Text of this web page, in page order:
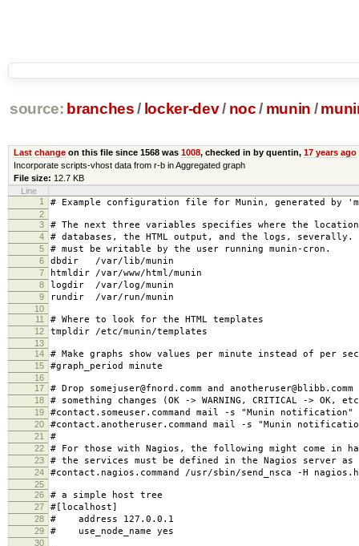
Last change on this file since 1568 was
Incorporate scripts-vhost data from r-b in Aggregated graph
File size: 12.7 KB
Line
1
# Example configuration file for Munin, generated by
2
3
# The next three variables specifies where the location
4 # databases, the HTML output, and the logs,
5 # must be writable by the user running munin-cron.
6 dbdir /var/lib/munin
7 htmldir /var/www/html/munin
8
9 rundir /var/run/munin
10
11
12 tmpldir /etc/munin/templates
13
14
15 #graph_period minute
16
17
# Drop somejuser@fnord.comm and
18 # something changes (OK -> WARNING, CRITICAL -> OK,
19 #contact.someuser.command mail -s "Munin notification"
20 #contact.anotheruser.command mail -s "Munin
21 #
22 # For those with Nagios, the following might come in
23
24 #contact.nagios.command /usr/sbin/send_nsca -H
25
26
# a simple host tree
27 #[localhost]
28